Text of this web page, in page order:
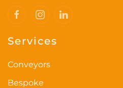
on
the
Services
Conveyors
Bespoke